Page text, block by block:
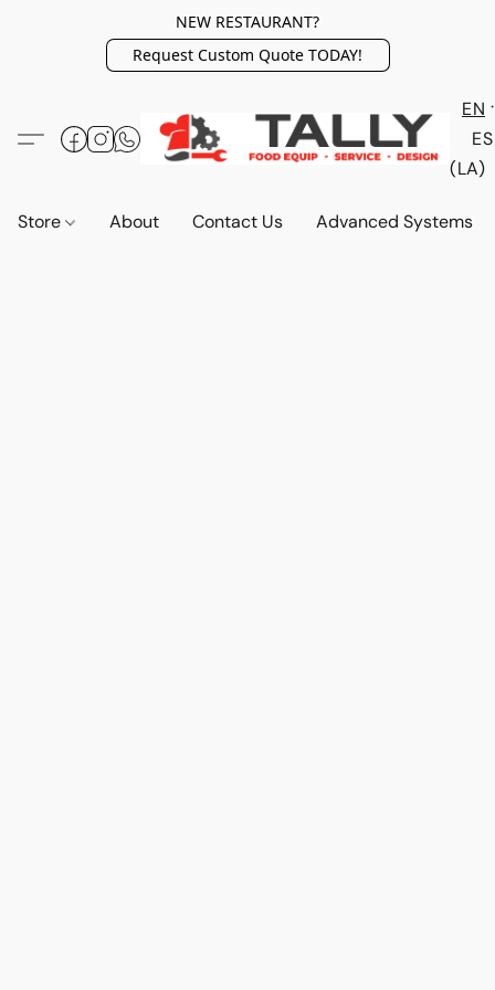
NEW RESTAURANT?
Request Custom Quote TODAY!
EN
ES
(LA)
Store About Contact Us Advanced Systems